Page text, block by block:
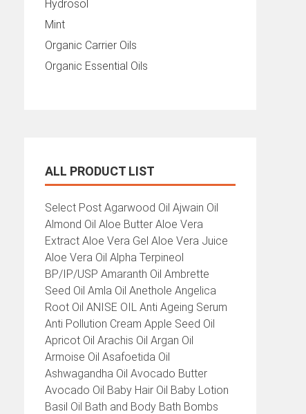
Hydrosol
Mint
Organic Carrier Oils
Organic Essential Oils
ALL PRODUCT LIST
All
Product
List
Select Post Agarwood Oil Ajwain Oil
Almond Oil Aloe Butter Aloe Vera
Extract Aloe Vera Gel Aloe Vera Juice
Aloe Vera Oil Alpha Terpineol
BP/IP/USP Amaranth Oil Ambrette
Seed Oil Amla Oil Anethole Angelica
Root Oil ANISE OIL Anti Ageing Serum
Anti Pollution Cream Apple Seed Oil
Apricot Oil Arachis Oil Argan Oil
Armoise Oil Asafoetida Oil
Ashwagandha Oil Avocado Butter
Avocado Oil Baby Hair Oil Baby Lotion
Basil Oil Bath and Body Bath Bombs